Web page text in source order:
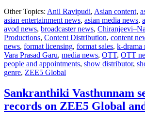
Other Topics: Anil Ravipudi, Asian content,
asian entertainment news, asian media news,
avod news, broadcaster news,
Productions, Content Distribution, content
news, format licensing, format sales, k-drama
Vara Prasad Garu, media news, OTT, OTT
people and appointments, show distributor,
genre, ZEE5 Global
Sankranthiki Vasthunnam
records on ZEE5 Global